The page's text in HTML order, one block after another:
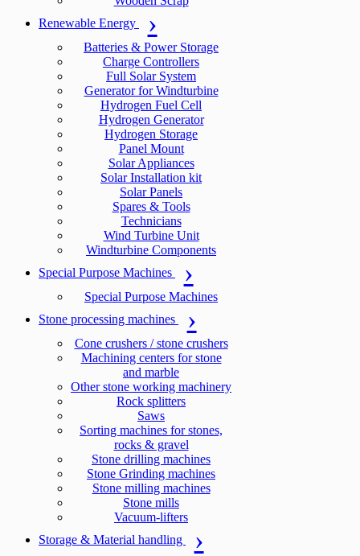
Renewable Energy
Batteries & Power Storage
Charge Controllers
Full Solar System
Generator for Windturbine
Hydrogen Fuel Cell
Hydrogen Generator
Hydrogen Storage
Panel Mount
Solar Appliances
Solar Installation kit
Solar Panels
Spares & Tools
Technicians
Wind Turbine Unit
Windturbine Components
Special Purpose Machines
Special Purpose Machines
Stone processing machines
Cone crushers / stone crushers
Machining centers for stone
and marble
Other stone working machinery
Rock splitters
Saws
Sorting machines for stones,
rocks & gravel
Stone drilling machines
Stone Grinding machines
Stone milling machines
Stone mills
Vacuum-lifters
Storage & Material handling